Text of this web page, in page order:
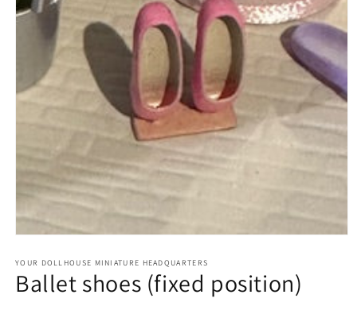
1
in
modal
YOUR DOLLHOUSE MINIATURE HEADQUARTERS
Ballet shoes (fixed position)